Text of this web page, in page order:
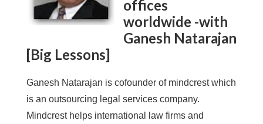
offices
worldwide -with
Ganesh Natarajan
[Big Lessons]
Ganesh Natarajan is cofounder of mindcrest which
is an outsourcing legal services company.
Mindcrest helps international law firms and